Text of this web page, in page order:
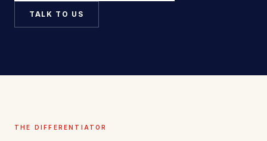
TALK TO US
THE DIFFERENTIATOR